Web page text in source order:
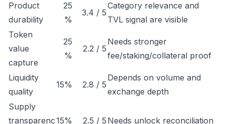
Product
durability
25
%
3.4 / 5
Category relevance and
TVL signal are visible
Token
value
capture
25
%
2.2 / 5
Needs stronger
fee/staking/collateral proof
Liquidity
quality
15% 2.8 / 5
Depends on volume and
exchange depth
Supply
transparenc15% 2.5 / 5 Needs unlock reconciliation